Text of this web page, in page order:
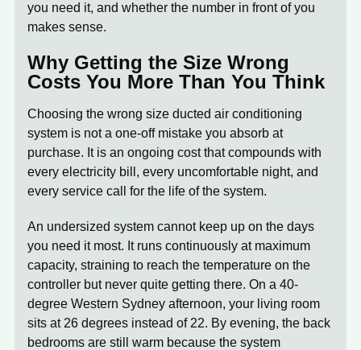
you need it, and whether the number in front of you
makes sense.
Why Getting the Size Wrong
Costs You More Than You Think
Choosing the wrong size ducted air conditioning
system is not a one-off mistake you absorb at
purchase. It is an ongoing cost that compounds with
every electricity bill, every uncomfortable night, and
every service call for the life of the system.
An undersized system cannot keep up on the days
you need it most. It runs continuously at maximum
capacity, straining to reach the temperature on the
controller but never quite getting there. On a 40-
degree Western Sydney afternoon, your living room
sits at 26 degrees instead of 22. By evening, the back
bedrooms are still warm because the system